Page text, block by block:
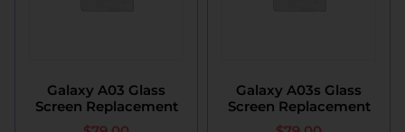
Galaxy A03 Glass
Screen Replacement
Galaxy A03s Glass
Screen Replacement